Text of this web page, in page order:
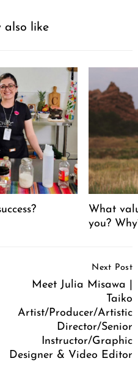
also like
What
you?
Next Post
Meet Julia Misawa |
Taiko
Artist/Producer/Artistic
Director/Senior
Instructor/Graphic
Designer & Video Editor